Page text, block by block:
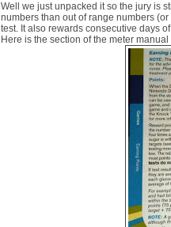
Well we just unpacked it so the jury is
numbers than out of range numbers
test. It also rewards consecutive days
Here is the section of the meter